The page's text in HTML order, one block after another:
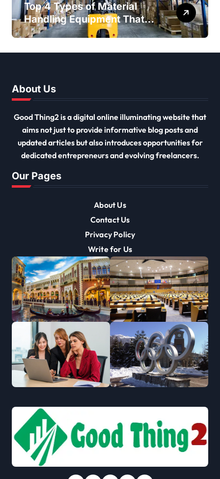
Top 4 Types of Material
Handling Equipment That
Every Distribution Centre
About Us
Good Thing2 is a digital online illuminating website that
aims not just to provide informative blog posts and
updated articles but also introduces opportunities for
dedicated entrepreneurs and evolving freelancers.
Our Pages
About Us
Contact Us
Privacy Policy
Write for Us